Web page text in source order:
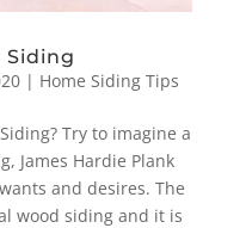
Siding
| Home Siding Tips
Try to imagine a
James Hardie Plank
and desires. The
wood siding and it is